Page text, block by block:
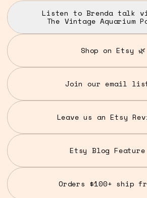
Listen to Brenda talk
The Vintage Aquarium
Shop on Etsy 🌿
Join our email
Leave us an Etsy
Etsy Blog Feature
Orders $100+ ship